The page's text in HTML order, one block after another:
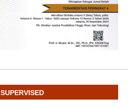
SUPERVISED